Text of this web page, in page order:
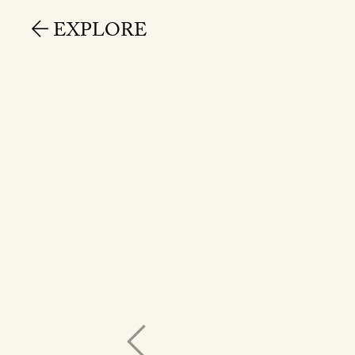
EXPLORE